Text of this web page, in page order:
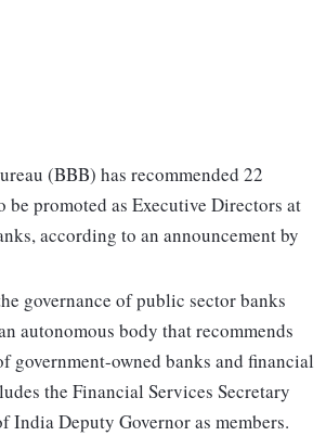
(BBB) has recommended 22
be promoted as Executive Directors at
according to an announcement by
governance of public sector banks
autonomous body that recommends
government-owned banks and financial
the Financial Services Secretary
India Deputy Governor as members.